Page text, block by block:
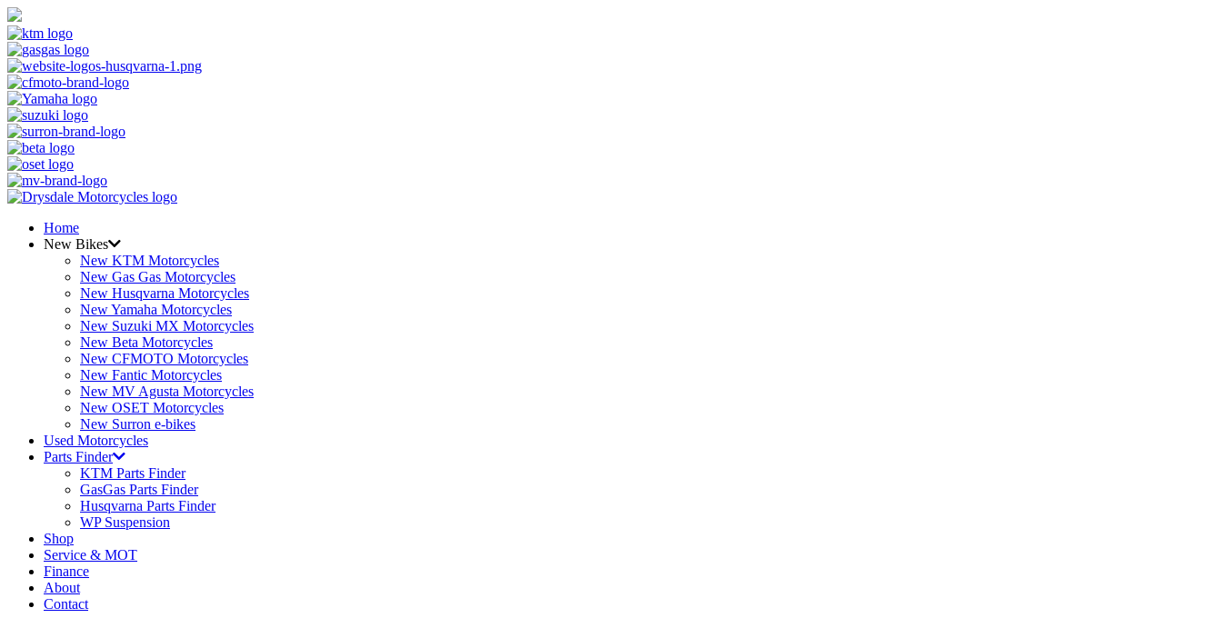
Home
New Bikes
New KTM Motorcycles
New Gas Gas Motorcycles
New Husqvarna Motorcycles
New Yamaha Motorcycles
New Suzuki MX Motorcycles
New Beta Motorcycles
New CFMOTO Motorcycles
New Fantic Motorcycles
New MV Agusta Motorcycles
New OSET Motorcycles
New Surron e-bikes
Used Motorcycles
Parts Finder
KTM Parts Finder
GasGas Parts Finder
Husqvarna Parts Finder
WP Suspension
Shop
Service & MOT
Finance
About
Contact